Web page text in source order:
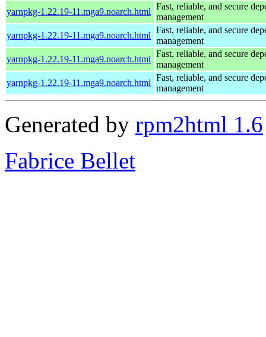
yarnpkg-1.22.19-11.mga9.noarch.html
Fast, reliable, and secure
management
yarnpkg-1.22.19-11.mga9.noarch.html
Fast, reliable, and secure
management
yarnpkg-1.22.19-11.mga9.noarch.html
Fast, reliable, and secure
management
yarnpkg-1.22.19-11.mga9.noarch.html
Fast, reliable, and secure
management
Generated by rpm2html 1.6
Fabrice Bellet